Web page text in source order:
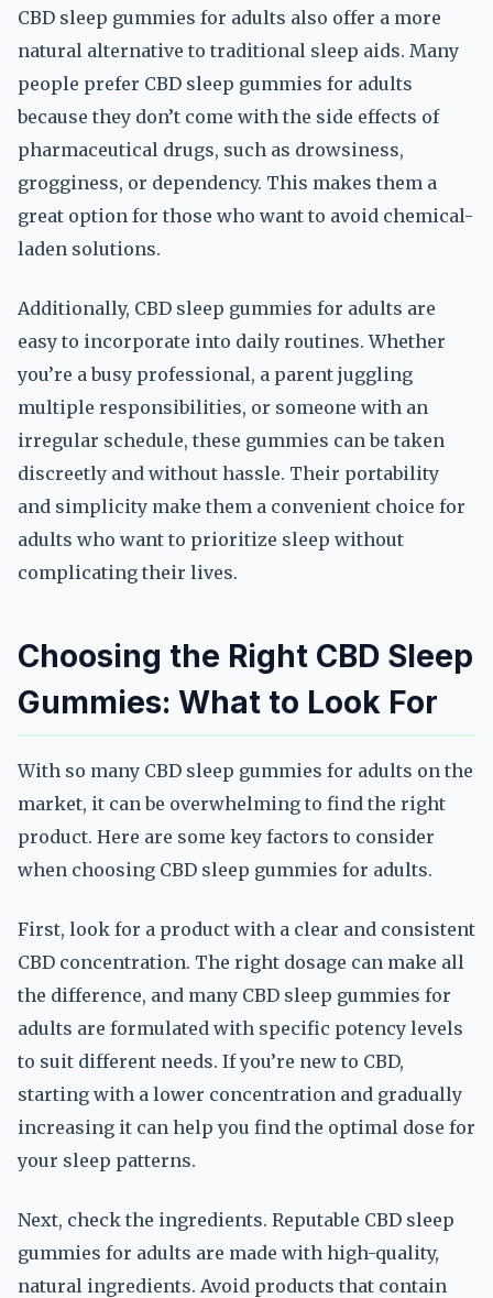
CBD sleep gummies for adults also offer a more
natural alternative to traditional sleep aids. Many
people prefer CBD sleep gummies for adults
because they don’t come with the side effects of
pharmaceutical drugs, such as drowsiness,
grogginess, or dependency. This makes them a
great option for those who want to avoid chemical-
laden solutions.
Additionally, CBD sleep gummies for adults are
easy to incorporate into daily routines. Whether
you’re a busy professional, a parent juggling
multiple responsibilities, or someone with an
irregular schedule, these gummies can be taken
discreetly and without hassle. Their portability
and simplicity make them a convenient choice for
adults who want to prioritize sleep without
complicating their lives.
Choosing the Right CBD Sleep
Gummies: What to Look For
With so many CBD sleep gummies for adults on the
market, it can be overwhelming to find the right
product. Here are some key factors to consider
when choosing CBD sleep gummies for adults.
First, look for a product with a clear and consistent
CBD concentration. The right dosage can make all
the difference, and many CBD sleep gummies for
adults are formulated with specific potency levels
to suit different needs. If you’re new to CBD,
starting with a lower concentration and gradually
increasing it can help you find the optimal dose for
your sleep patterns.
Next, check the ingredients. Reputable CBD sleep
gummies for adults are made with high-quality,
natural ingredients. Avoid products that contain